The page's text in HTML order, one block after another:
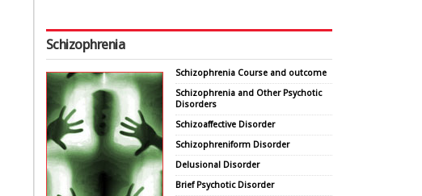
Schizophrenia
Schizophrenia Course and outcome
Schizophrenia and Other Psychotic
Disorders
Schizoaffective Disorder
Schizophreniform Disorder
Delusional Disorder
Brief Psychotic Disorder